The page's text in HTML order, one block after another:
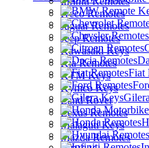
Iveco Remotes
Jaguar Remotes
Jeep Remotes
Kawasaki Keys
Kia Remotes
KTM Keys
Kymco Keys
Land Rover
Lexus Remotes
Malaguti Keys
Mazda Remotes
Fiat